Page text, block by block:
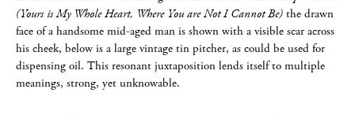
(Yours is My Whole Heart, Where You are Not I Cannot Be) the drawn
face of a handsome mid-aged man is shown with a visible scar across
his cheek, below is a large vintage tin pitcher, as could be used for
dispensing oil. This resonant juxtaposition lends itself to multiple
meanings, strong, yet unknowable.